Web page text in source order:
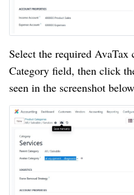
Select the required AvaTax
Category field, then click
seen in the screenshot